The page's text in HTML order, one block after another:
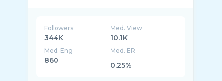
Followers
344K
Med. View
10.1K
Med. Eng
860
Med. ER
0.25%